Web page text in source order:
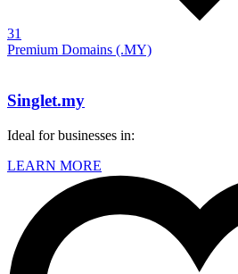
31
Premium Domains (.MY)
Singlet.my
Ideal for businesses in:
LEARN MORE